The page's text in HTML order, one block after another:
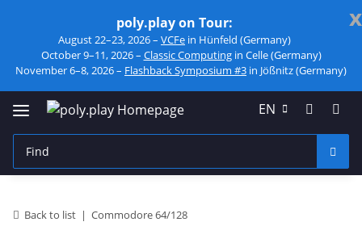
x
poly.play on Tour:
August 22–23, 2026 – VCFe in Hünfeld (Germany)
October 9–11, 2026 – Classic Computingin Celle (Germany)
November 6–8, 2026 – Flashback Symposium #3 in Jößnitz (Germany)
EN
Back to list Commodore 64/128